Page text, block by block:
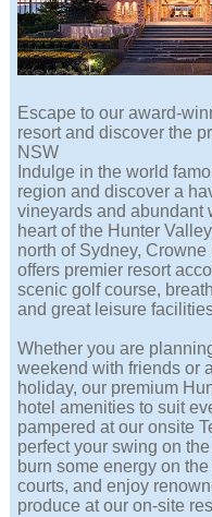
Escape to our award-
resort and discover the
NSW
Indulge in the world
region and discover a
vineyards and abundant
heart of the Hunter
north of Sydney,
offers premier resort
scenic golf course,
and great leisure
Whether you are
weekend with friends or
holiday, our premium
hotel amenities to suit
pampered at our onsite
perfect your swing on
burn some energy on
courts, and enjoy
produce at our on-site